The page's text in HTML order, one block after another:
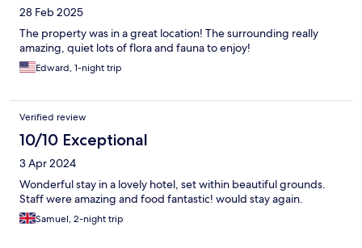
28 Feb 2025
The property was in a great location! The surrounding really
amazing, quiet lots of flora and fauna to enjoy!
Edward, 1-night trip
Verified review
10/10 Exceptional
3 Apr 2024
Wonderful stay in a lovely hotel, set within beautiful grounds.
Staff were amazing and food fantastic! would stay again.
Samuel, 2-night trip